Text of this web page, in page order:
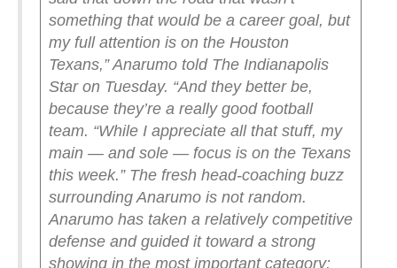
something that would be a career goal, but
my full attention is on the Houston
Texans,” Anarumo told The Indianapolis
Star on Tuesday. “And they better be,
because they’re a really good football
team. “While I appreciate all that stuff, my
main — and sole — focus is on the Texans
this week.” The fresh head-coaching buzz
surrounding Anarumo is not random.
Anarumo has taken a relatively competitive
defense and guided it toward a strong
showing in the most important category: